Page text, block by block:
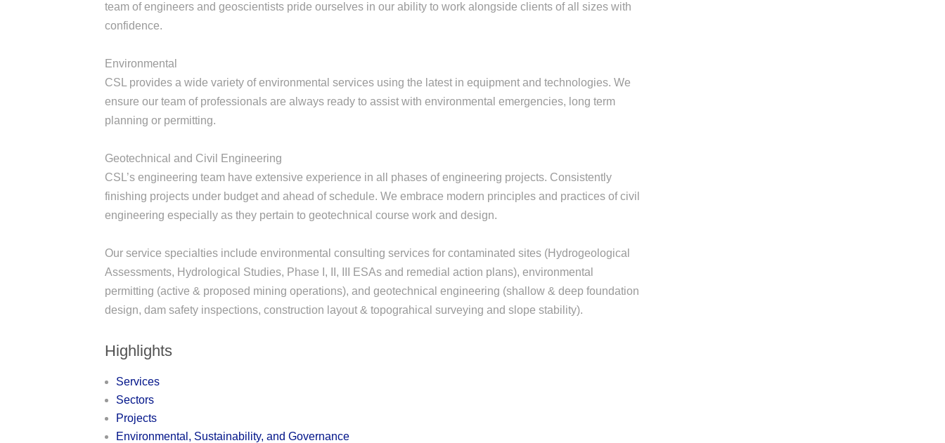
team of engineers and geoscientists pride ourselves in our ability to work alongside clients of all sizes with
confidence.
Environmental
CSL provides a wide variety of environmental services using the latest in equipment and technologies. We
ensure our team of professionals are always ready to assist with environmental emergencies, long term
planning or permitting.
Geotechnical and Civil Engineering
CSL’s engineering team have extensive experience in all phases of engineering projects. Consistently
finishing projects under budget and ahead of schedule. We embrace modern principles and practices of civil
engineering especially as they pertain to geotechnical course work and design.
Our service specialties include environmental consulting services for contaminated sites (Hydrogeological
Assessments, Hydrological Studies, Phase I, II, III ESAs and remedial action plans), environmental
permitting (active & proposed mining operations), and geotechnical engineering (shallow & deep foundation
design, dam safety inspections, construction layout & topograhical surveying and slope stability).
Highlights
Services
Sectors
Projects
Environmental, Sustainability, and Governance